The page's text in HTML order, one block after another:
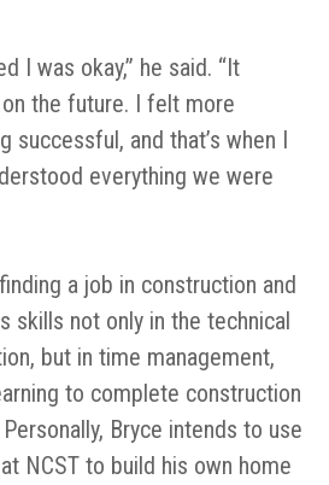
I was okay,” he said. “It
the future. I felt more
successful, and that’s when I
everything we were
a job in construction and
skills not only in the technical
but in time management,
to complete construction
Bryce intends to use
NCST to build his own home